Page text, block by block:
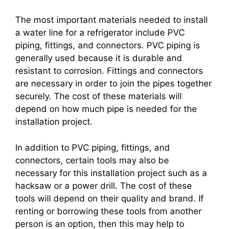
The most important materials needed to install
a water line for a refrigerator include PVC
piping, fittings, and connectors. PVC piping is
generally used because it is durable and
resistant to corrosion. Fittings and connectors
are necessary in order to join the pipes together
securely. The cost of these materials will
depend on how much pipe is needed for the
installation project.
In addition to PVC piping, fittings, and
connectors, certain tools may also be
necessary for this installation project such as a
hacksaw or a power drill. The cost of these
tools will depend on their quality and brand. If
renting or borrowing these tools from another
person is an option, then this may help to